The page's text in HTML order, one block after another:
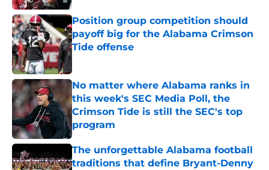
Position group competition should
payoff big for the Alabama Crimson
Tide offense
No matter where Alabama ranks in
this week's SEC Media Poll, the
Crimson Tide is still the SEC's top
program
Published by on Invalid Date
The unforgettable Alabama football
traditions that define Bryant-Denny